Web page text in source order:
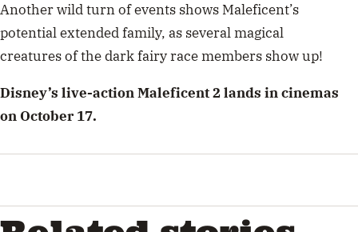
Another wild turn of events shows Maleficent’s
potential extended family, as severalmagical
creaturesof the dark fairy race members show up!
Disney’s live-action Maleficent 2 lands in cinemas
on October 17.